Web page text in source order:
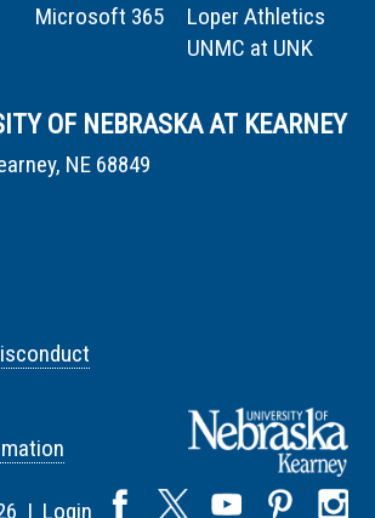
Microsoft 365
Loper Athletics
UNMC at UNK
OF NEBRASKA AT KEARNEY
NE 68849
| Login